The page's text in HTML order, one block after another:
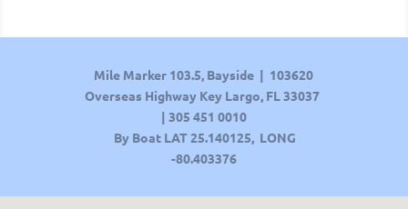
Mile Marker 103.5, Bayside | 103620
Overseas Highway Key Largo, FL 33037
| 305 451 0010
By Boat LAT25.140125, LONG
-80.403376